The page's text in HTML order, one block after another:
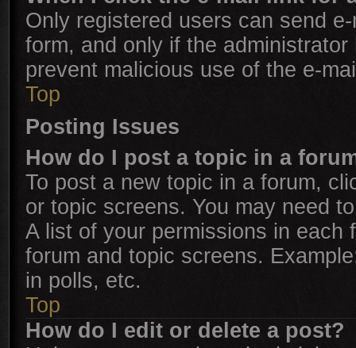
Only registered users can send
form, and only if the
prevent malicious use of the e-
Top
Posting Issues
How do I post a topic in a
To post a new topic in a forum,
or topic screens. You may need
A list of your permissions in each
forum and topic screens.
in polls, etc.
Top
How do I edit or delete a post?